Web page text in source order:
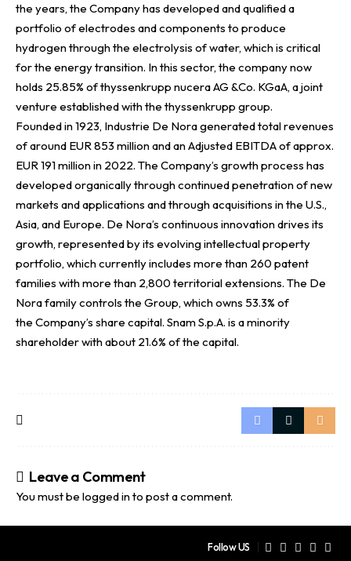
the years, the Company has developed and qualified a
portfolio of electrodes and components to produce
hydrogen through the electrolysis of water, which is critical
for the energy transition. In this sector, the company now
holds 25.85% of thyssenkrupp nucera AG &Co. KGaA, a joint
venture established with the thyssenkrupp group.
Founded in 1923, Industrie De Nora generated total revenues
of around EUR 853 million and an Adjusted EBITDA of approx.
EUR 191 million in 2022. The Company’s growth process has
developed organically through continued penetration of new
markets and applications and through acquisitions in the U.S.,
Asia, and Europe. De Nora’s continuous innovation drives its
growth, represented by its evolving intellectual property
portfolio, which currently includes more than 260 patent
families with more than 2,800 territorial extensions. The De
Nora family controls the Group, which owns 53.3% of
the Company’s share capital. Snam S.p.A. is a minority
shareholder with about 21.6% of the capital.
Leave a Comment
You must be logged into post a comment.
Follow US